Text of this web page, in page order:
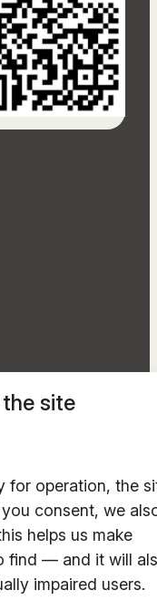
site
for operation, the
consent, we
helps us make
find — and it will
impaired users.
All rights reserved.